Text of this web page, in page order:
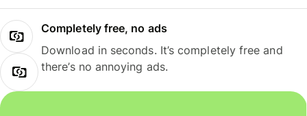
Completely free, no ads
Download in seconds. It’s completely free and
there’s no annoying ads.